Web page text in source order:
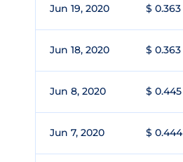
Jun 19, 2020 $ 0.363
Jun 18, 2020 $ 0.363
Jun 8, 2020 $ 0.445
Jun 7, 2020 $ 0.444